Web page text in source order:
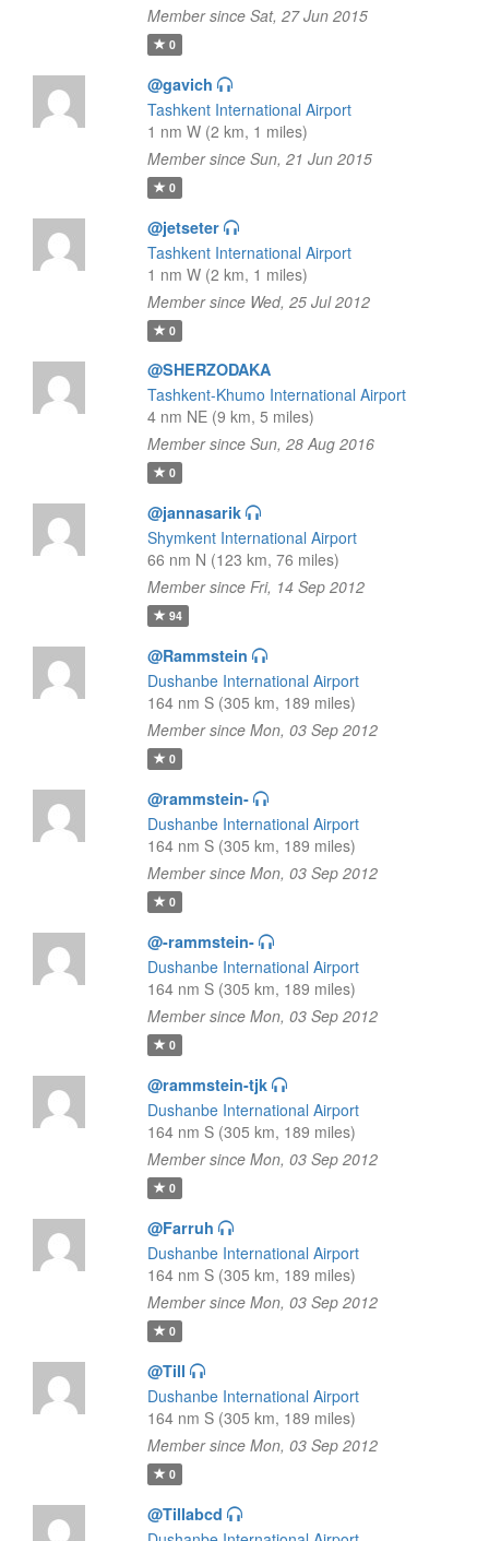
Member since Sat, 27 Jun 2015
0
@gavich
Tashkent International Airport
1 nm W (2 km, 1 miles)
Member since Sun, 21 Jun 2015
0
@jetseter
Tashkent International Airport
1 nm W (2 km, 1 miles)
Member since Wed, 25 Jul 2012
0
@SHERZODAKA
Tashkent-Khumo International Airport
4 nm NE (9 km, 5 miles)
Member since Sun, 28 Aug 2016
0
@jannasarik
Shymkent International Airport
66 nm N (123 km, 76 miles)
Member since Fri, 14 Sep 2012
94
@Rammstein
Dushanbe International Airport
164 nm S (305 km, 189 miles)
Member since Mon, 03 Sep 2012
0
@rammstein-
Dushanbe International Airport
164 nm S (305 km, 189 miles)
Member since Mon, 03 Sep 2012
0
@-rammstein-
Dushanbe International Airport
164 nm S (305 km, 189 miles)
Member since Mon, 03 Sep 2012
0
@rammstein-tjk
Dushanbe International Airport
164 nm S (305 km, 189 miles)
Member since Mon, 03 Sep 2012
0
@Farruh
Dushanbe International Airport
164 nm S (305 km, 189 miles)
Member since Mon, 03 Sep 2012
0
@Till
Dushanbe International Airport
164 nm S (305 km, 189 miles)
Member since Mon, 03 Sep 2012
0
@Tillabcd